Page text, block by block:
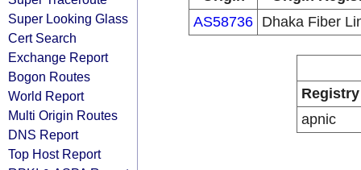
Super Looking Glass
Cert Search
Exchange Report
Bogon Routes
World Report
Multi Origin Routes
DNS Report
Top Host Report
AS58736 Dhaka Fiber
Registry
apnic